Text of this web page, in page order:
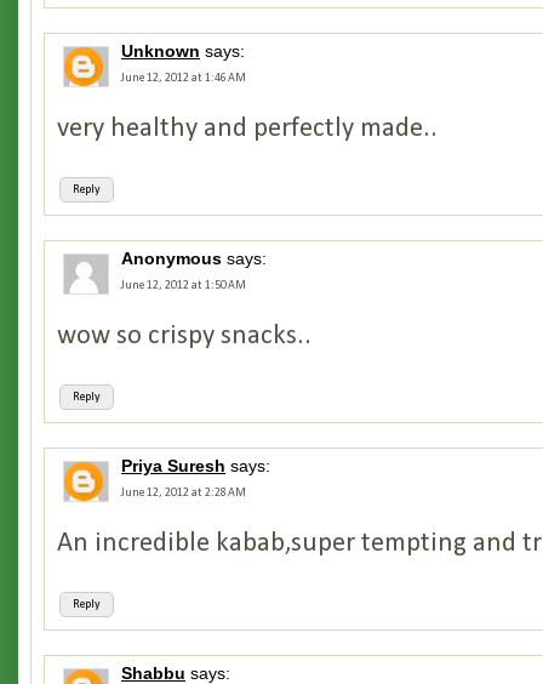
Unknown says:
June 12, 2012 at 1:46 AM
Reply
very healthy and perfectly made..
Anonymous says:
June 12, 2012 at 1:50 AM
Reply
wow so crispy snacks..
Priya Suresh says:
June 12, 2012 at 2:28 AM
Reply
An incredible kabab,super tempting and
Shabbu says: